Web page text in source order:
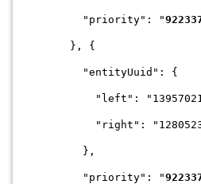
"priority": "
}, {
"entityUuid": {
"left":
"right":
},
"priority": "